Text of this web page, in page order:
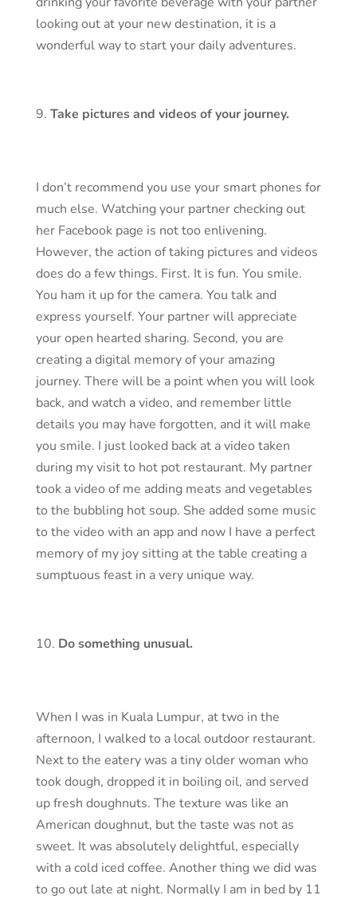
looking out at your new destination, it is a
wonderful way to start your daily adventures.
Take pictures and videos of your journey.
I don’t recommend you use your smart phones for
much else. Watching your partner checking out
her Facebook page is not too enlivening.
However, the action of taking pictures and videos
does do a few things. First. It is fun. You smile.
You ham it up for the camera. You talk and
express yourself. Your partner will appreciate
your open hearted sharing. Second, you are
creating a digital memory of your amazing
journey. There will be a point when you will look
back, and watch a video, and remember little
details you may have forgotten, and it will make
you smile. I just looked back at a video taken
during my visit to hot pot restaurant. My partner
took a video of me adding meats and vegetables
to the bubbling hot soup. She added some music
to the video with an app and now I have a perfect
memory of my joy sitting at the table creating a
sumptuous feast in a very unique way.
Do something unusual.
When I was in Kuala Lumpur, at two in the
afternoon, I walked to a local outdoor restaurant.
Next to the eatery was a tiny older woman who
took dough, dropped it in boiling oil, and served
up fresh doughnuts. The texture was like an
American doughnut, but the taste was not as
sweet. It was absolutely delightful, especially
with a cold iced coffee. Another thing we did was
to go out late at night. Normally I am in bed by 11